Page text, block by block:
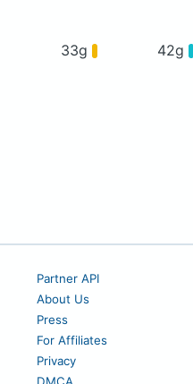
33g 42g
Partner API
About Us
Press
For Affiliates
Privacy
DMCA